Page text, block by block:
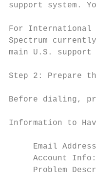
support system.
For International
Spectrum
main U.S.
Step 2: Prepare
Before dialing,
Information to
Email
Account
Problem